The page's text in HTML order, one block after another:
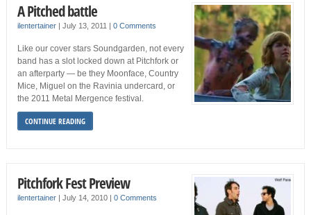
A Pitched battle
ilentertainer| July 13, 2011 0 Comments
Like our cover stars Soundgarden, not every
band has a slot locked down at Pitchfork or
an afterparty — be they Moonface, Country
Mice, Miguel on the Ravinia undercard, or
the 2011 Metal Mergence festival.
CONTINUE READING
Pitchfork Fest Preview
ilentertainer| July 14, 2010 0 Comments